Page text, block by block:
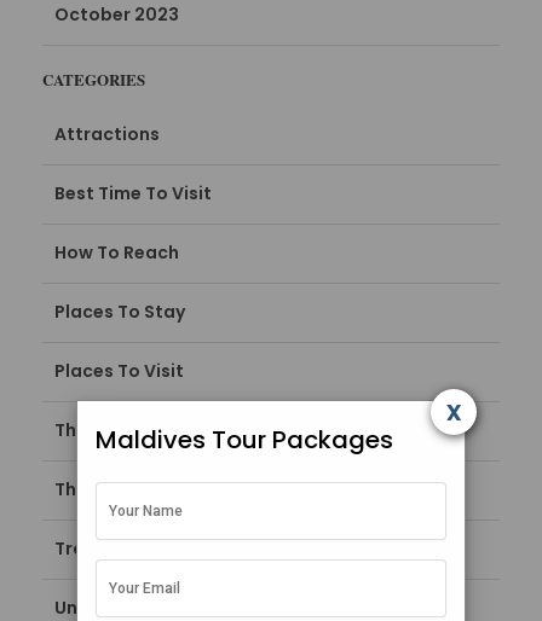
October 2023
CATEGORIES
Attractions
Best Time To Visit
How To Reach
Places To Stay
Places To Visit
Things To Do
Things To Do in Maldives
Travel Guide
Uncategorized
Maldives Tour Packages
x